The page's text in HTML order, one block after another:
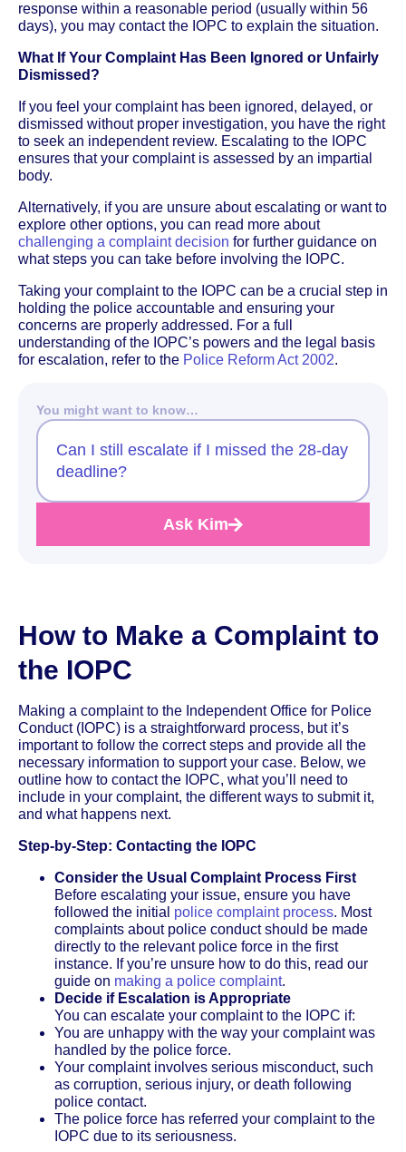
response within a reasonable period (usually within 56
days), you may contact the IOPC to explain the situation.
What If Your Complaint Has Been Ignored or Unfairly
Dismissed?
If you feel your complaint has been ignored, delayed, or
dismissed without proper investigation, you have the right
to seek an independent review. Escalating to the IOPC
ensures that your complaint is assessed by an impartial
body.
Alternatively, if you are unsure about escalating or want to
explore other options, you can read more about
challenging a complaint decision for further guidance on
what steps you can take before involving the IOPC.
Taking your complaint to the IOPC can be a crucial step in
holding the police accountable and ensuring your
concerns are properly addressed. For a full
understanding of the IOPC’s powers and the legal basis
for escalation, refer to the Police Reform Act 2002.
You might want to know…
Can I still escalate if I missed the 28-day
deadline?
Ask Kim
How to Make a Complaint to
the IOPC
Making a complaint to the Independent Office for Police
Conduct (IOPC) is a straightforward process, but it’s
important to follow the correct steps and provide all the
necessary information to support your case. Below, we
outline how to contact the IOPC, what you’ll need to
include in your complaint, the different ways to submit it,
and what happens next.
Step-by-Step: Contacting the IOPC
Consider the Usual Complaint Process First
Before escalating your issue, ensure you have
followed the initial police complaint process. Most
complaints about police conduct should be made
directly to the relevant police force in the first
instance. If you’re unsure how to do this, read our
guide on making a police complaint.
Decide if Escalation is Appropriate
You can escalate your complaint to the IOPC if:
You are unhappy with the way your complaint was
handled by the police force.
Your complaint involves serious misconduct, such
as corruption, serious injury, or death following
police contact.
The police force has referred your complaint to the
IOPC due to its seriousness.